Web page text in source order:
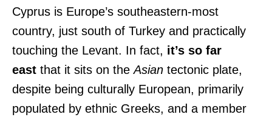
Cyprus is Europe’s southeastern-most
country, just south of Turkey and practically
touching the Levant. In fact, it’s so far
east that it sits on theAsian tectonic plate,
despite being culturally European, primarily
populated by ethnic Greeks, and a member